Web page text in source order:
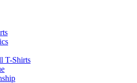
T-Shirts